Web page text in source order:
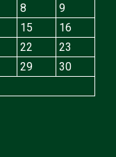
8
9
15
16
22
23
29
30